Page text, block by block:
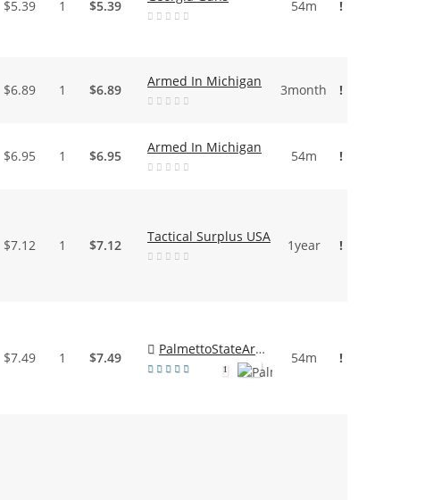
$5.39 1 $5.39 54m !
$6.89 1 $6.89
Armed In Michigan
3month !
$6.95 1 $6.95
Armed In Michigan
54m !
$7.12 1 $7.12
Tactical Surplus USA
1year !
$7.49 1 $7.49
PalmettoStateArmory
1
54m !